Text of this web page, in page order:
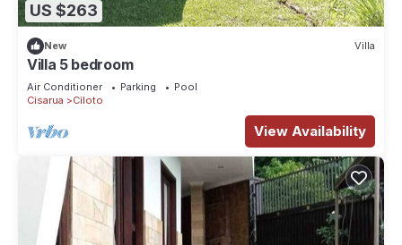
US $263
New Villa
Villa 5 bedroom
Air Conditioner Parking
Pool
Cisarua
Ciloto
View Availability